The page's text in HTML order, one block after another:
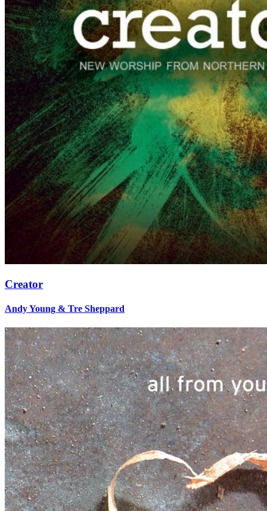
Creator
Andy Young & Tre Sheppard